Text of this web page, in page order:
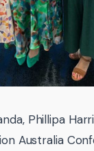
Phillipa
Australia